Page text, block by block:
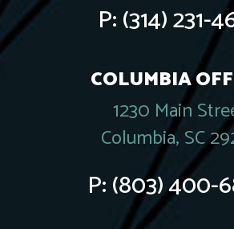
P:(314) 231-
COLUMBIA
1230 Main
Columbia, SC
P:(803) 400-